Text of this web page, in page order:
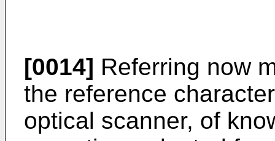
[0014] Referring now
the reference
optical scanner, of